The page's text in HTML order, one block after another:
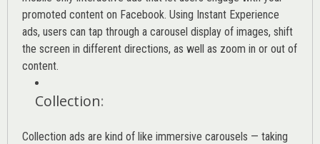
promoted content on Facebook. Using Instant Experience
ads, users can tap through a carousel display of images, shift
the screen in different directions, as well as zoom in or out of
content.
Collection:
Collection ads are kind of like immersive carousels — taking